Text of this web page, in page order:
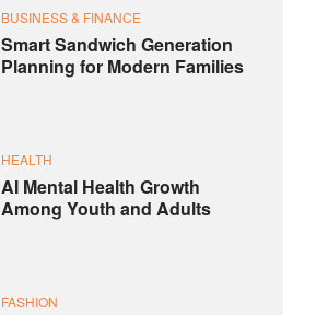
BUSINESS & FINANCE
Smart Sandwich Generation
Planning for Modern Families
HEALTH
AI Mental Health Growth
Among Youth and Adults
FASHION